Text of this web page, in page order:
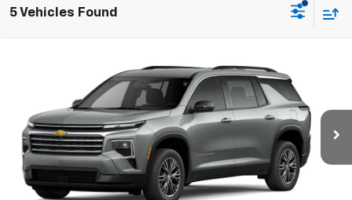
5 Vehicles Found
Chevrolet TraverseLT
1GNERGKS1TJ294890 Stock: 35349Model: 1LB56
Courtesy Transportation Unit Ext.
FINANCE LEASE
$5,919
SAVINGS
$37,650
FINDLAY PRICE